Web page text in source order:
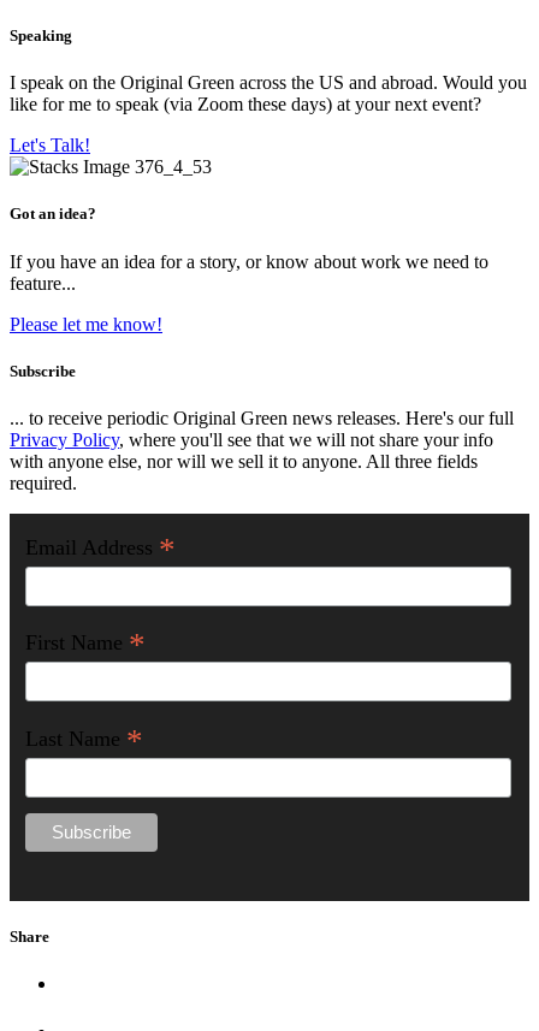
Speaking
I speak on the Original Green across the US and abroad. Would you
like for me to speak (via Zoom these days) at your next event?
Let's Talk!
Got an idea?
If you have an idea for a story, or know about work we need to
feature...
Please let me know!
Subscribe
... to receive periodic Original Green news releases. Here's our full
Privacy Policy, where you'll see that we will not share your info
with anyone else, nor will we sell it to anyone. All three fields
required.
Email Address *
First Name *
Last Name *
Share